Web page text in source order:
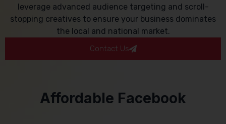
leverage advanced audience targeting and scroll-
stopping creatives to ensure your business dominates
the local and national market.
Contact Us
Affordable Facebook